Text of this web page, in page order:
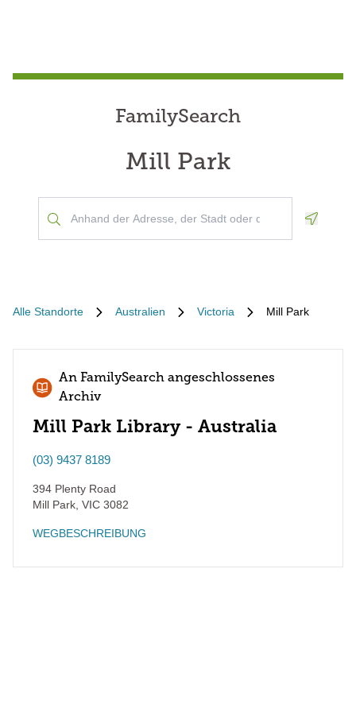
FamilySearch
Mill Park
Alle Standorte Australien Victoria Mill Park
An FamilySearch angeschlossenes
Archiv
Mill Park Library - Australia
(03) 9437 8189
394 Plenty Road
Mill Park VIC 3082
WEGBESCHREIBUNG